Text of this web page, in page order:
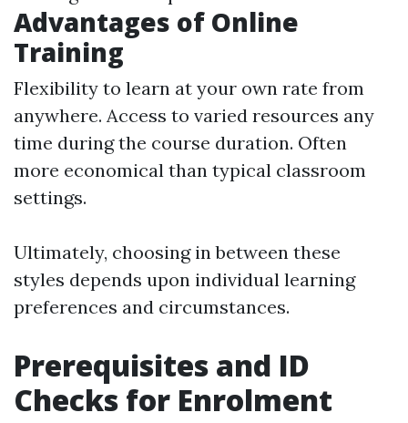
Advantages of Online
Training
Flexibility to learn at your own rate from
anywhere. Access to varied resources any
time during the course duration. Often
more economical than typical classroom
settings.
Ultimately, choosing in between these
styles depends upon individual learning
preferences and circumstances.
Prerequisites and ID
Checks for Enrolment